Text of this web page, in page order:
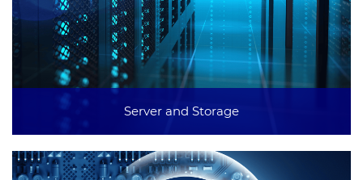
Server and Storage